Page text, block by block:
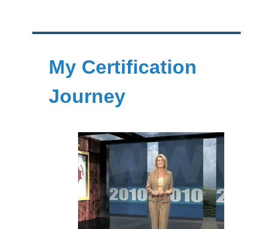
My Certification
Journey